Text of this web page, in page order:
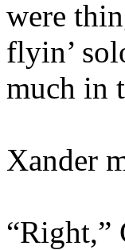
were
flyin’
much in
Xander
“Right,”